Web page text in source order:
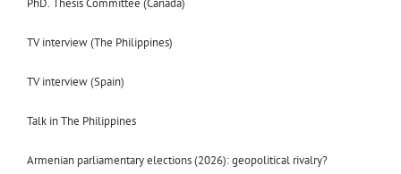
TV interview (The Philippines)
TV interview (Spain)
Talk in The Philippines
Armenian parliamentary elections (2026): geopolitical rivalry?